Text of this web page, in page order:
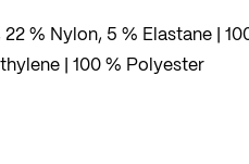
% Nylon, 5 % Elastane |
| 100 % Polyester